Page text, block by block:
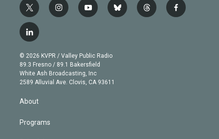
t
w
i
t
e
r
i
n
g
r
a
m
y
o
b
e
b
l
t
h
f
a
l
i
n
k
e
d
n
© 2026 KVPR / Valley Public Radio
89.3 Fresno / 89.1 Bakersfield
White Ash Broadcasting, Inc
2589 Alluvial Ave. Clovis, CA 93611
About
Programs